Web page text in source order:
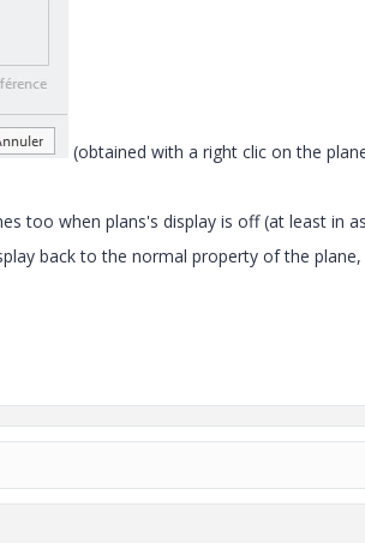
(obtained with a right clic on the
too when plans's display is off (at least in
back to the normal property of the